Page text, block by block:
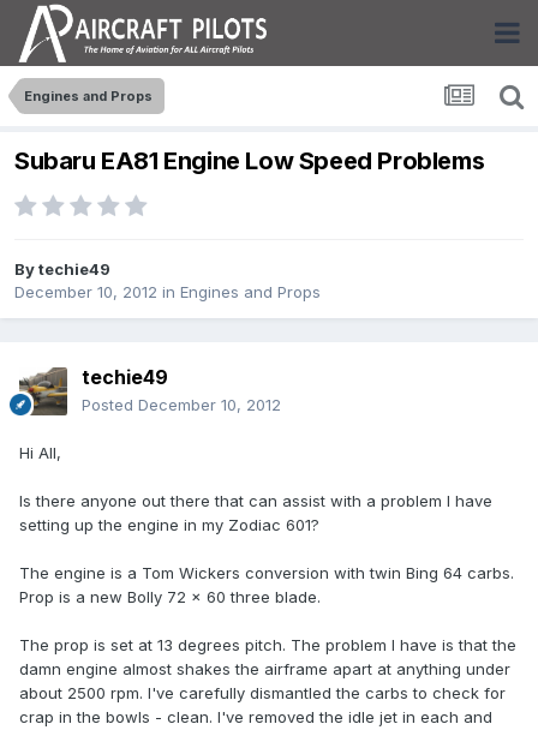
Engines and Props
Subaru EA81 Engine Low Speed Problems
Bytechie49
December 10, 2012 in Engines and Props
techie49
Posted December 10, 2012
Hi All,
Is there anyone out there that can assist with a problem I have
setting up the engine in my Zodiac 601?
The engine is a Tom Wickers conversion with twin Bing 64 carbs.
Prop is a new Bolly 72 x 60 three blade.
The prop is set at 13 degrees pitch. The problem I have is that the
damn engine almost shakes the airframe apart at anything under
about 2500 rpm. I've carefully dismantled the carbs to check for
crap in the bowls - clean. I've removed the idle jet in each and